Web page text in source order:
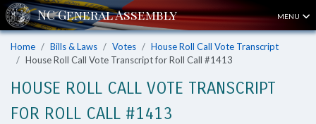
MENU
Home Bills & Laws Votes
House Roll Call Vote Transcript
House Roll Call Vote Transcript for Roll Call #1413
HOUSE ROLL CALL VOTE TRANSCRIPT
FOR ROLL CALL #1413